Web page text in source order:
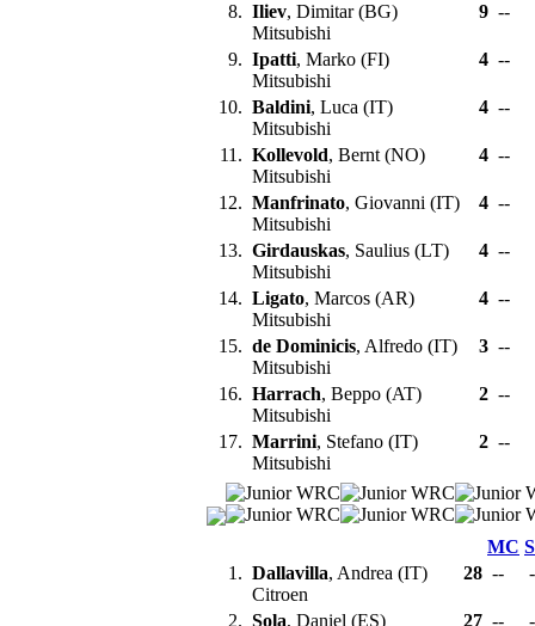
8. Iliev, Dimitar (BG)
Mitsubishi
9 --
9. Ipatti, Marko (FI)
Mitsubishi
4 --
10. Baldini, Luca (IT)
Mitsubishi
4 --
11. Kollevold, Bernt (NO)
Mitsubishi
4 --
12. Manfrinato, Giovanni (IT)
Mitsubishi
4 --
13. Girdauskas, Saulius (LT)
Mitsubishi
4 --
14. Ligato, Marcos (AR)
Mitsubishi
4 --
15. de Dominicis, Alfredo (IT)
Mitsubishi
3 --
16. Harrach, Beppo (AT)
Mitsubishi
2 --
17. Marrini, Stefano (IT)
Mitsubishi
2 --
MC
1. Dallavilla, Andrea (IT)
Citroen
28 --
2. Sola, Daniel (ES)
27 --